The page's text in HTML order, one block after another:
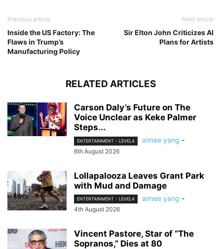
Previous article
Inside the US Factory: The
Flaws in Trump’s
Manufacturing Policy
Next article
Sir Elton John Criticizes AI
Plans for Artists
RELATED ARTICLES
Carson Daly’s Future on The
Voice Unclear as Keke Palmer
Steps...
ENTERTAINMENT - LEVEL4 aimee yang -
6th August 2026
Lollapalooza Leaves Grant Park
with Mud and Damage
ENTERTAINMENT - LEVEL4 aimee yang -
4th August 2026
Vincent Pastore, Star of “The
Sopranos,” Dies at 80